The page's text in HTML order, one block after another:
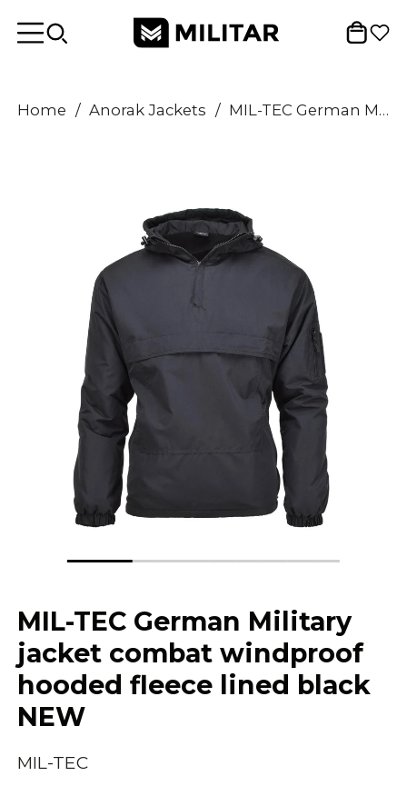
Home / Anorak Jackets / MIL-TEC German Military jacket combat windproof hooded fleece lined black NEW
MIL-TEC German Military
jacket combat windproof
hooded fleece lined black
NEW
MIL-TEC